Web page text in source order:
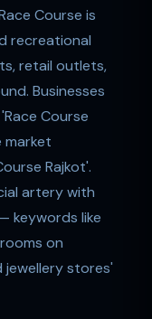
Course is
recreational
retail outlets,
Businesses
Course
market
Rajkot'.
artery with
keywords like
on
jewellery stores'